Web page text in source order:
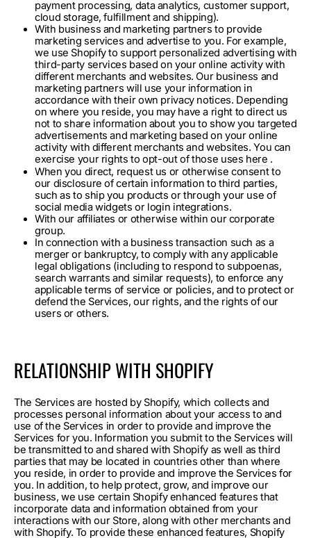
payment processing, data analytics, customer support,
cloud storage, fulfillment and shipping).
With business and marketing partners to provide
marketing services and advertise to you. For example,
we use Shopify to support personalized advertising with
third-party services based on your online activity with
different merchants and websites. Our business and
marketing partners will use your information in
accordance with their own privacy notices. Depending
on where you reside, you may have a right to direct us
not to share information about you to show you targeted
advertisements and marketing based on your online
activity with different merchants and websites. You can
exercise your rights to opt-out of those uses here .
When you direct, request us or otherwise consent to
our disclosure of certain information to third parties,
such as to ship you products or through your use of
social media widgets or login integrations.
With our affiliates or otherwise within our corporate
group.
In connection with a business transaction such as a
merger or bankruptcy, to comply with any applicable
legal obligations (including to respond to subpoenas,
search warrants and similar requests), to enforce any
applicable terms of service or policies, and to protect or
defend the Services, our rights, and the rights of our
users or others.
RELATIONSHIP WITH SHOPIFY
The Services are hosted by Shopify, which collects and
processes personal information about your access to and
use of the Services in order to provide and improve the
Services for you. Information you submit to the Services will
be transmitted to and shared with Shopify as well as third
parties that may be located in countries other than where
you reside, in order to provide and improve the Services for
you. In addition, to help protect, grow, and improve our
business, we use certain Shopify enhanced features that
incorporate data and information obtained from your
interactions with our Store, along with other merchants and
with Shopify. To provide these enhanced features, Shopify